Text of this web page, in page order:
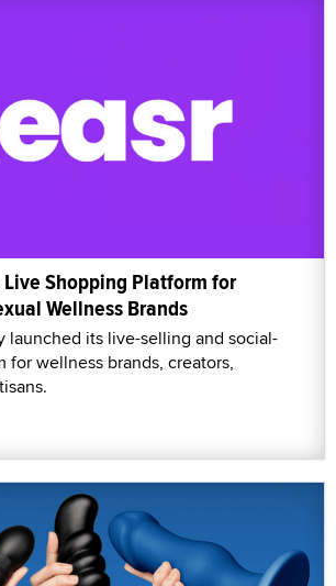
Live Shopping Platform for
Wellness Brands
launched its live-selling and social-
for wellness brands, creators,